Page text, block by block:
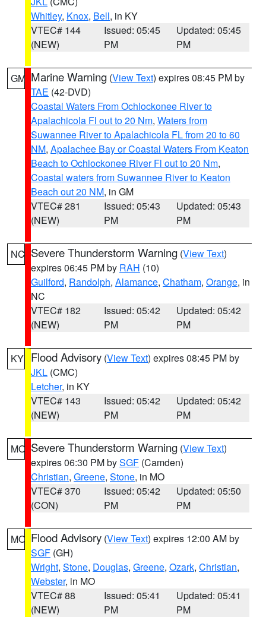
Whitley, Knox, Bell, in KY
VTEC# 144
(NEW)
Issued: 05:45
PM
Updated: 05:45
PM
GM Marine Warning (View Text) expires 08:45 PM by
TAE (42-DVD)
Coastal Waters From Ochlockonee River to
Apalachicola Fl out to 20 Nm, Waters from
Suwannee River to Apalachicola FL from 20 to 60
NM, Apalachee Bay or Coastal Waters From Keaton
Beach to Ochlockonee River Fl out to 20 Nm,
Coastal waters from Suwannee River to Keaton
Beach out 20 NM, in GM
VTEC# 281
(NEW)
Issued: 05:43
PM
Updated: 05:43
PM
NC Severe Thunderstorm Warning (View Text)
expires 06:45 PM by RAH (10)
Guilford, Randolph, Alamance, Chatham, Orange, in
NC
VTEC# 182
(NEW)
Issued: 05:42
PM
Updated: 05:42
PM
KY Flood Advisory (View Text) expires 08:45 PM by
JKL (CMC)
Letcher, in KY
VTEC# 143
(NEW)
Issued: 05:42
PM
Updated: 05:42
PM
MO Severe Thunderstorm Warning (View Text)
expires 06:30 PM bySGF (Camden)
Christian, Greene, Stone, in MO
VTEC# 370
(CON)
Issued: 05:42
PM
Updated: 05:50
PM
MO Flood Advisory (View Text) expires 12:00 AM by
SGF (GH)
Wright, Stone, Douglas, Greene, Ozark, Christian,
Webster, in MO
VTEC# 88
(NEW)
Issued: 05:41
PM
Updated: 05:41
PM